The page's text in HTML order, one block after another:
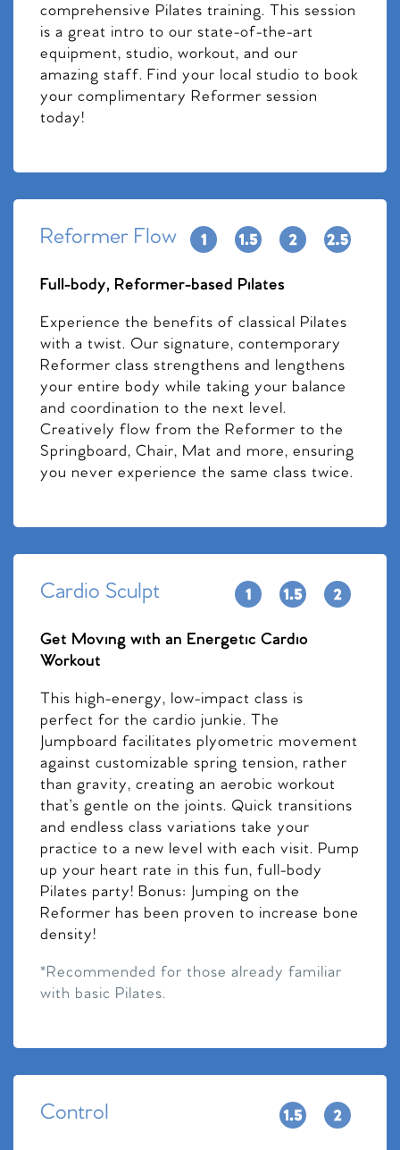
comprehensive Pilates training. This session
is a great intro to our state-of-the-art
equipment, studio, workout, and our
amazing staff. Find your local studio to book
your complimentary Reformer session
today!
Reformer Flow
Full-body, Reformer-based Pilates
Experience the benefits of classical Pilates
with a twist. Our signature, contemporary
Reformer class strengthens and lengthens
your entire body while taking your balance
and coordination to the next level.
Creatively flow from the Reformer to the
Springboard, Chair, Mat and more, ensuring
you never experience the same class twice.
Cardio Sculpt
Get Moving with an Energetic Cardio
Workout
This high-energy, low-impact class is
perfect for the cardio junkie. The
Jumpboard facilitates plyometric movement
against customizable spring tension, rather
than gravity, creating an aerobic workout
that’s gentle on the joints. Quick transitions
and endless class variations take your
practice to a new level with each visit. Pump
up your heart rate in this fun, full-body
Pilates party! Bonus: Jumping on the
Reformer has been proven to increase bone
density!
*Recommended for those already familiar
with basic Pilates.
Control